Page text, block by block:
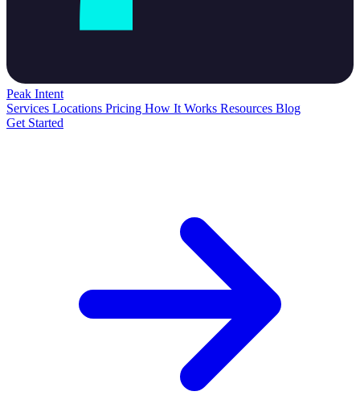
Peak Intent
Services Locations Pricing How It Works Resources Blog
Get Started